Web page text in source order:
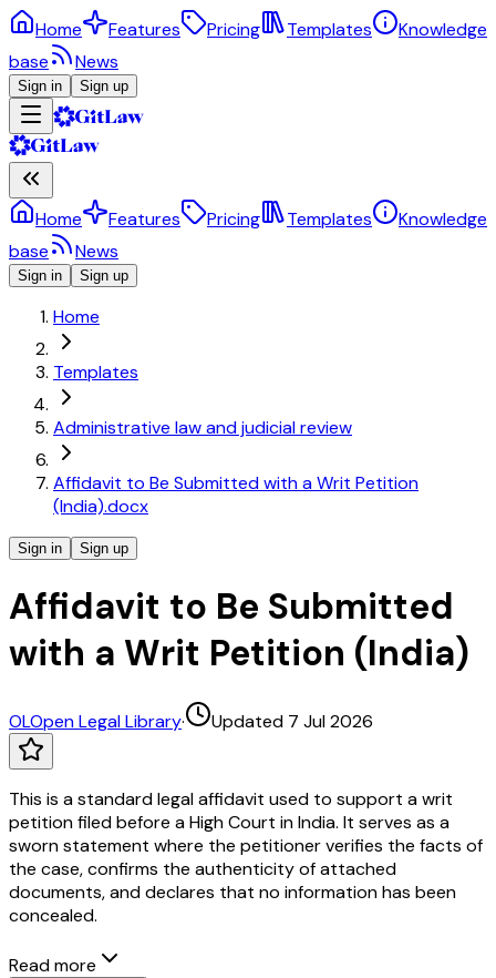
Home Features Pricing Templates
Knowledge
base
News
Sign in Sign up
Home Features Pricing Templates
Knowledge
base
News
Sign in Sign up
Home
Templates
Administrative law and judicial review
Affidavit to Be Submitted with a Writ Petition
(India).docx
Sign in Sign up
Affidavit to Be Submitted
with a Writ Petition (India)
OLOpen Legal Library· Updated 7 Jul 2026
This is a standard legal affidavit used to support a writ
petition filed before a High Court in India. It serves as a
sworn statement where the petitioner verifies the facts of
the case, confirms the authenticity of attached
documents, and declares that no information has been
concealed.
Read more